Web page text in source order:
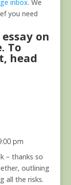
inbox. We
you need
on
To
head
pm
– thanks so
outlining
all the risks.